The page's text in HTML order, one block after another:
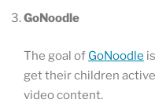
GoNoodle
The goal of GoNoodle
get their children
video content.